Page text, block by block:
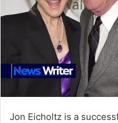
Jon Eicholtz is a